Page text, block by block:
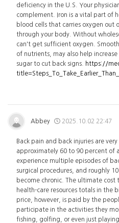
deficiency in the U.S. Your
complement. Iron is a vital part of
blood cells that carries oxygen out
through your body. Without
can't get sufficient oxygen.
of nutrients, may also help
sugar to cut back signs.
https://
Abbey 2025.10.02 22:47
Back pain and back injuries are
approximately 60 to 90 percent of
experience multiple episodes of
surgical procedures, and roughly
become chronic. The ultimate
health-care resources totals in the
price, however, is paid by the
participate in the activities they
fishing, golfing, or even just